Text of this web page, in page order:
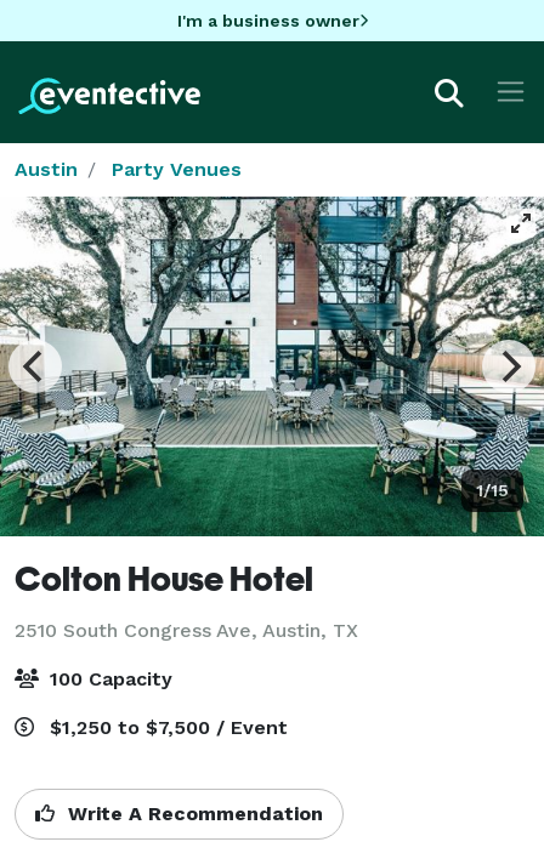
I'm a business owner
Austin Party Venues
1/15
Colton House Hotel
2510 South Congress Ave, Austin, TX
100 Capacity
$1,250 to $7,500 / Event
Write A Recommendation